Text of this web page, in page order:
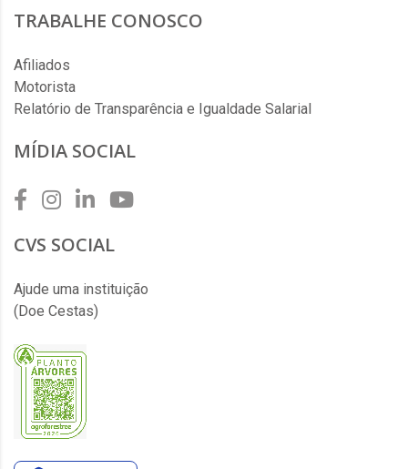
TRABALHE CONOSCO
Afiliados
Motorista
Relatório de Transparência e Igualdade Salarial
MÍDIA SOCIAL
CVS SOCIAL
Ajude uma instituição
(Doe Cestas)